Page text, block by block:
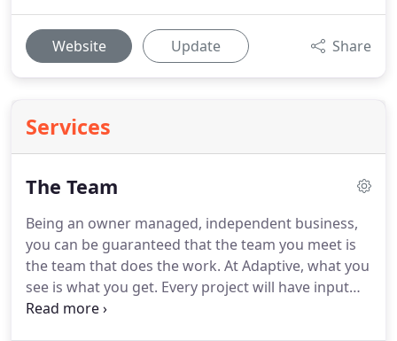
Website Update Share
Services
The Team
Being an owner managed, independent business,
you can be guaranteed that the team you meet is
the team that does the work. At Adaptive, what you
see is what you get. Every project will have input
from each of the three business owners,